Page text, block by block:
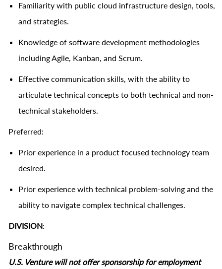
Familiarity with public cloud infrastructure design, tools,
and strategies.
Knowledge of software development methodologies
including Agile, Kanban, and Scrum.
Effective communication skills, with the ability to
articulate technical concepts to both technical and non-
technical stakeholders.
Preferred:
Prior experience in a product focused technology team
desired.
Prior experience with technical problem-solving and the
ability to navigate complex technical challenges.
DIVISION:
Breakthrough
U.S. Venture will not offer sponsorship for employment